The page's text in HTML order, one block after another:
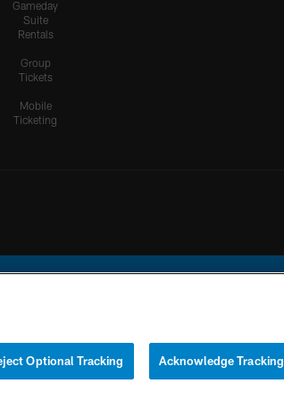
Gameday
Suite
Rentals
Group
Tickets
Mobile
Ticketing
National Football League.
YOUR PRIVACY
COOKIE
Optional Tracking Acknowledge Tracking